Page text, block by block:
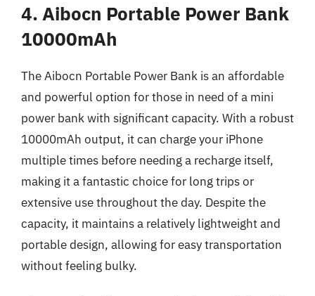
4. Aibocn Portable Power Bank
10000mAh
The Aibocn Portable Power Bank is an affordable
and powerful option for those in need of a mini
power bank with significant capacity. With a robust
10000mAh output, it can charge your iPhone
multiple times before needing a recharge itself,
making it a fantastic choice for long trips or
extensive use throughout the day. Despite the
capacity, it maintains a relatively lightweight and
portable design, allowing for easy transportation
without feeling bulky.